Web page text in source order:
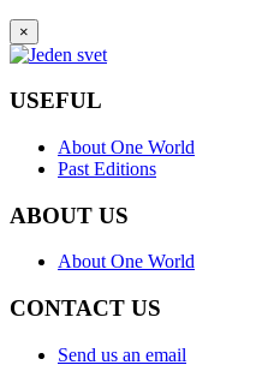
×
USEFUL
About One World
Past Editions
ABOUT US
About One World
CONTACT US
Send us an email